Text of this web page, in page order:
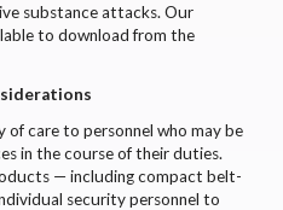
substance attacks. Our
to download from the
care to personnel who may be
in the course of their duties.
— including compact belt-
security personnel to